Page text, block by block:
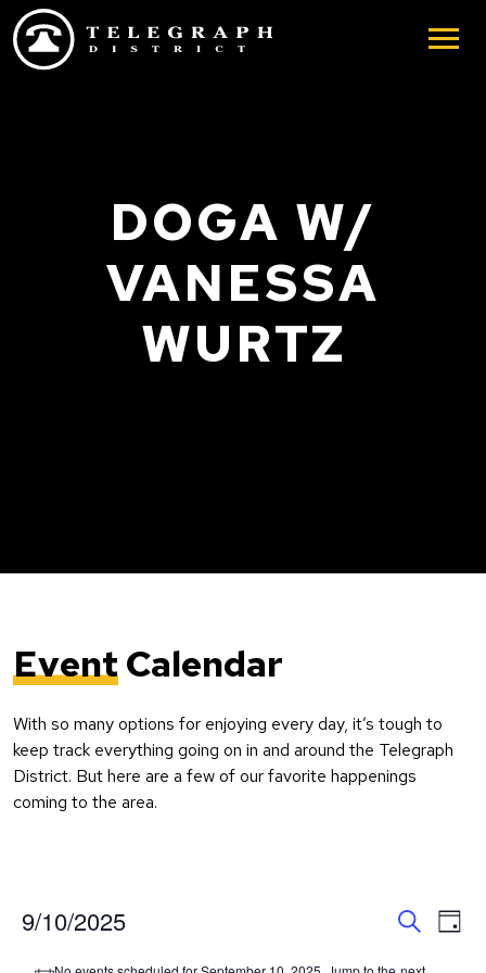
Skip to main content
DOGA W/
VANESSA
WURTZ
EventCalendar
With so many options for enjoying every day, it’s tough to
keep track everything going on in and around the Telegraph
District. But here are a few of our favorite happenings
coming to the area.
Day
9/10/2025